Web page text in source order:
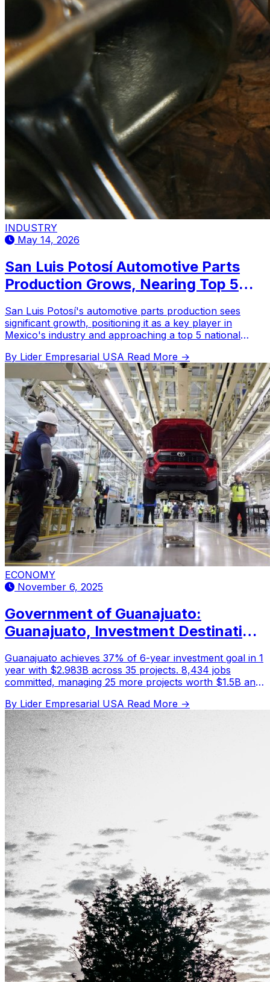
INDUSTRY
May 14, 2026
San Luis Potosí Automotive Parts
Production Grows, Nearing Top 5
San Luis Potosí's automotive parts production sees
significant growth, positioning it as a key player in
Mexico's industry and approaching a top 5 national
By Lider Empresarial USA Read More →
ECONOMY
November 6, 2025
Government of Guanajuato:
Guanajuato, Investment Destination
Guanajuato achieves 37% of 6-year investment goal in 1
year with $2.983B across 35 projects. 8,434 jobs
committed, managing 25 more projects worth $1.5B and
By Lider Empresarial USA Read More →